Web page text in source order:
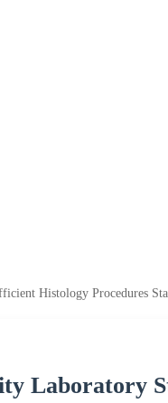
Histology Procedures
Laboratory